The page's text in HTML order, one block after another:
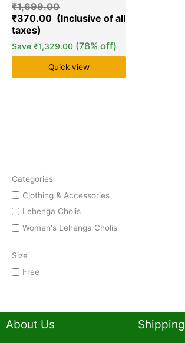
Categories
Clothing & Accessories
Lehenga Cholis
Women's Lehenga Cholis
Size
Free
₹1,699.00
₹370.00
Save ₹1,329.00 (78% off)
Quick view
About Us Shipping